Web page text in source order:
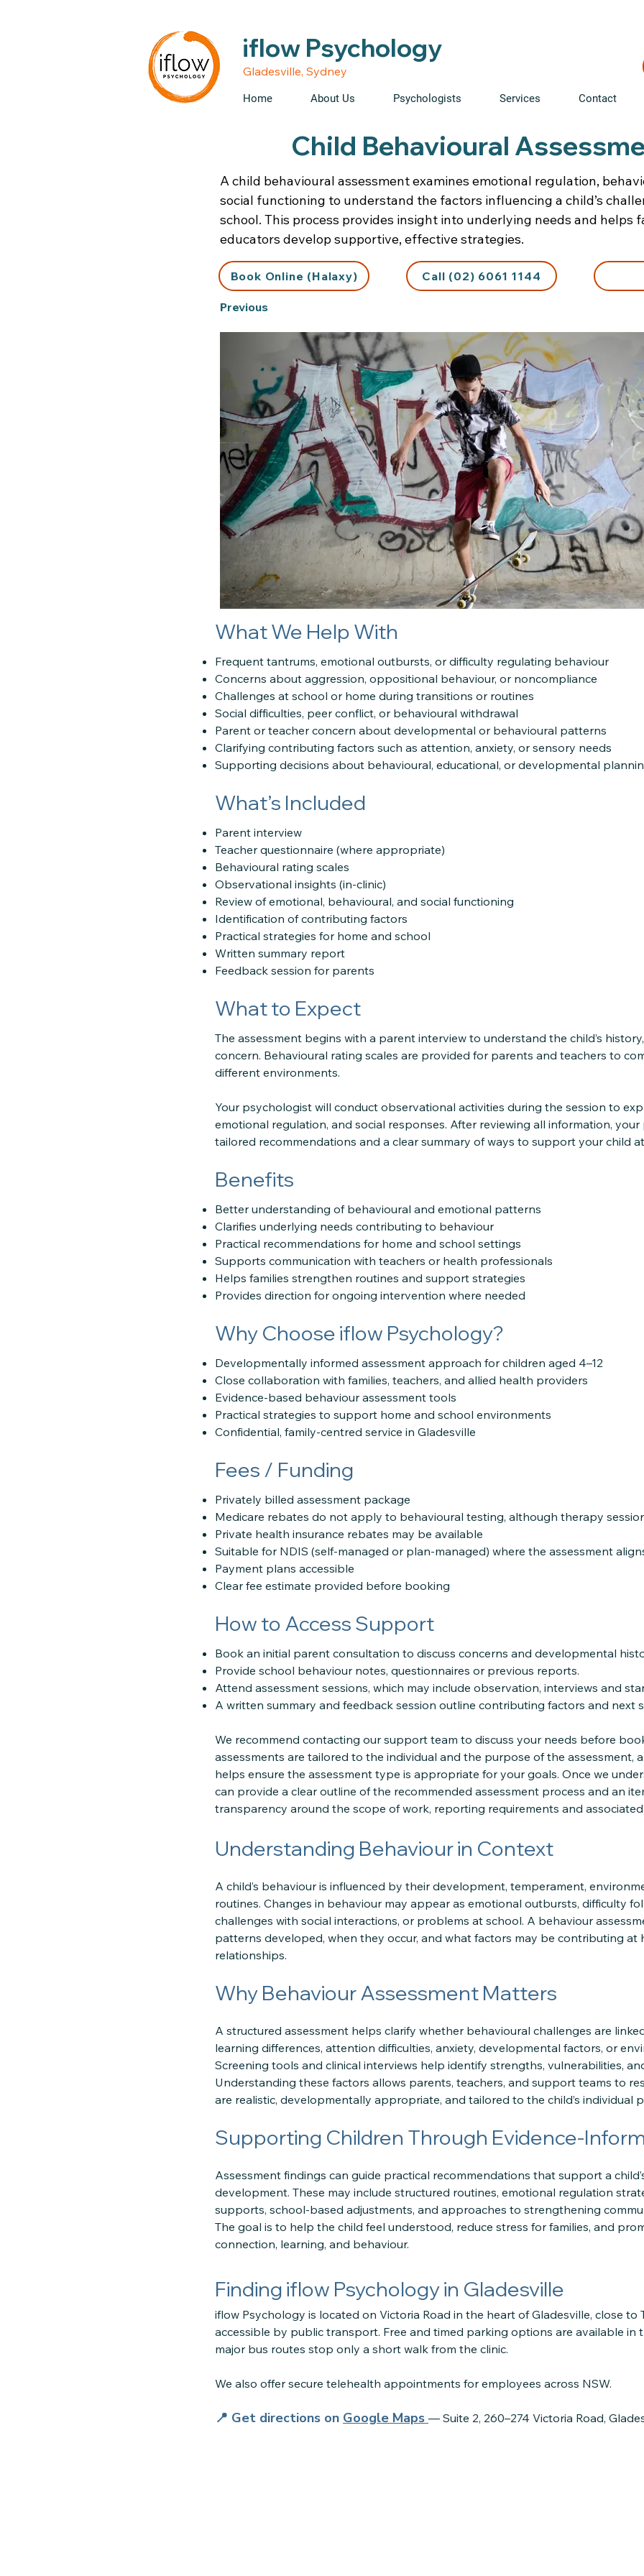
iflow Psychology
Gladesville, Sydney
Home About Us Psychologists Services Contact
Child Behavioural
A child behavioural assessment examines emotional regulation,
social functioning to understand the factors influencing a child’s
school. This process provides insight into underlying needs and helps
educators develop supportive, effective strategies.
Book Online (Halaxy) Call (02) 6061 1144
Previous
What We Help With
Frequent tantrums, emotional outbursts, or difficulty regulating behaviour
Concerns about aggression, oppositional behaviour, or noncompliance
Challenges at school or home during transitions or routines
Social difficulties, peer conflict, or behavioural withdrawal
Parent or teacher concern about developmental or behavioural patterns
Clarifying contributing factors such as attention, anxiety, or sensory needs
Supporting decisions about behavioural, educational, or developmental
What’s Included
Parent interview
Teacher questionnaire (where appropriate)
Behavioural rating scales
Observational insights (in-clinic)
Review of emotional, behavioural, and social functioning
Identification of contributing factors
Practical strategies for home and school
Written summary report
Feedback session for parents
What to Expect
The assessment begins with a parent interview to understand the child’s
concern. Behavioural rating scales are provided for parents and teachers to
different environments.
Your psychologist will conduct observational activities during the session to
emotional regulation, and social responses. After reviewing all information,
tailored recommendations and a clear summary of ways to support your child
Benefits
Better understanding of behavioural and emotional patterns
Clarifies underlying needs contributing to behaviour
Practical recommendations for home and school settings
Supports communication with teachers or health professionals
Helps families strengthen routines and support strategies
Provides direction for ongoing intervention where needed
Why Choose iflow Psychology?
Developmentally informed assessment approach for children aged 4–12
Close collaboration with families, teachers, and allied health providers
Evidence-based behaviour assessment tools
Practical strategies to support home and school environments
Confidential, family-centred service in Gladesville
Fees / Funding
Privately billed assessment package
Medicare rebates do not apply to behavioural testing, although therapy
Private health insurance rebates may be available
Suitable for NDIS (self-managed or plan-managed) where the assessment
Payment plans accessible
Clear fee estimate provided before booking
How to Access Support
Book an initial parent consultation to discuss concerns and developmental
Provide school behaviour notes, questionnaires or previous reports.
Attend assessment sessions, which may include observation, interviews and
A written summary and feedback session outline contributing factors and next
We recommend contacting our support team to discuss your needs before
assessments are tailored to the individual and the purpose of the assessment,
helps ensure the assessment type is appropriate for your goals. Once we
can provide a clear outline of the recommended assessment process and an
transparency around the scope of work, reporting requirements and associated
Understanding Behaviour in Context
A child’s behaviour is influenced by their development, temperament,
routines. Changes in behaviour may appear as emotional outbursts, difficulty
challenges with social interactions, or problems at school. A behaviour
patterns developed, when they occur, and what factors may be contributing at
relationships.
Why Behaviour Assessment Matters
A structured assessment helps clarify whether behavioural challenges are
learning differences, attention difficulties, anxiety, developmental factors, or
Screening tools and clinical interviews help identify strengths, vulnerabilities,
Understanding these factors allows parents, teachers, and support teams to
are realistic, developmentally appropriate, and tailored to the child’s individual
Supporting Children Through Evidence-
Assessment findings can guide practical recommendations that support a
development. These may include structured routines, emotional regulation
supports, school-based adjustments, and approaches to strengthening
The goal is to help the child feel understood, reduce stress for families, and
connection, learning, and behaviour.
Finding iflow Psychology in Gladesville
iflow Psychology is located on Victoria Road in the heart of Gladesville, close to
accessible by public transport. Free and timed parking options are available in
major bus routes stop only a short walk from the clinic.
We also offer secure telehealth appointments for employees across NSW.
📍 Get directions on Google Maps — Suite 2, 260–274 Victoria Road,